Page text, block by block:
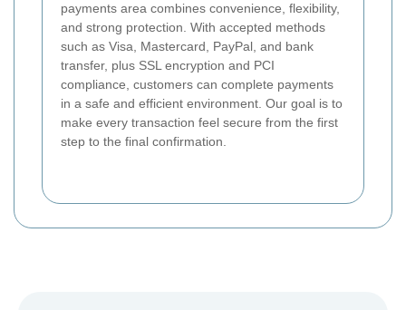
payments area combines convenience, flexibility,
and strong protection. With accepted methods
such as Visa, Mastercard, PayPal, and bank
transfer, plus SSL encryption and PCI
compliance, customers can complete payments
in a safe and efficient environment. Our goal is to
make every transaction feel secure from the first
step to the final confirmation.